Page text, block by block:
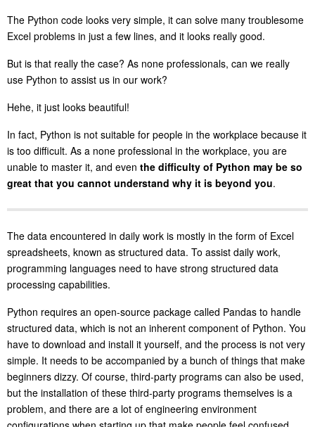
The Python code looks very simple, it can solve many troublesome
Excel problems in just a few lines, and it looks really good.
But is that really the case? As none professionals, can we really
use Python to assist us in our work?
Hehe, it just looks beautiful!
In fact, Python is not suitable for people in the workplace because it
is too difficult. As a none professional in the workplace, you are
unable to master it, and even the difficulty of Python may be so
great that you cannot understand why it is beyond you.
The data encountered in daily work is mostly in the form of Excel
spreadsheets, known as structured data. To assist daily work,
programming languages need to have strong structured data
processing capabilities.
Python requires an open-source package called Pandas to handle
structured data, which is not an inherent component of Python. You
have to download and install it yourself, and the process is not very
simple. It needs to be accompanied by a bunch of things that make
beginners dizzy. Of course, third-party programs can also be used,
but the installation of these third-party programs themselves is a
problem, and there are a lot of engineering environment